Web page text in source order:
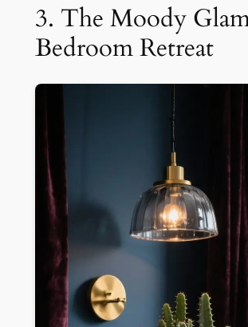
3. The Moody
Bedroom Retreat